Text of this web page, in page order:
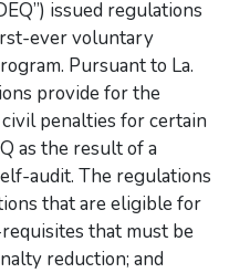
issued regulations
ever voluntary
Pursuant to La.
provide for the
penalties for certain
as the result of a
audit. The regulations
that are eligible for
that must be
reduction; and